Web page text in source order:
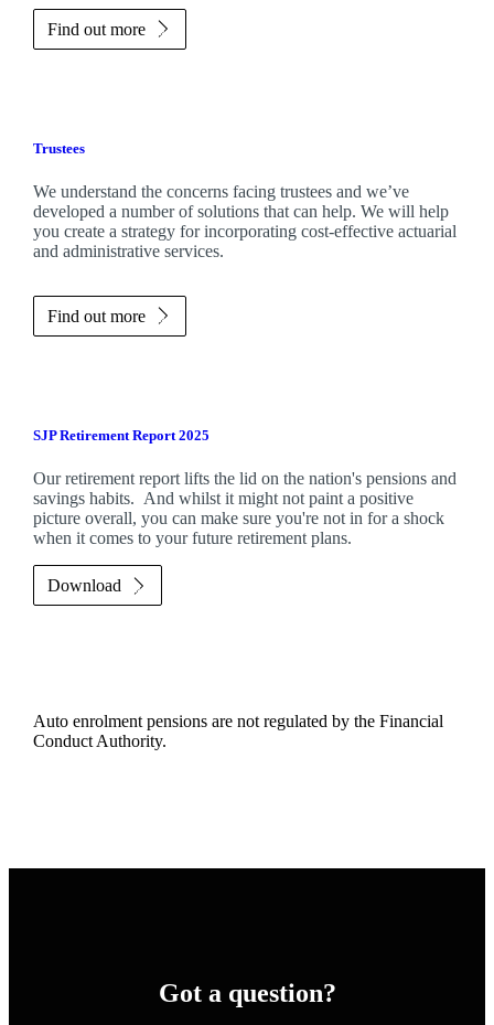
Find out more
Trustees
We understand the concerns facing trustees and we’ve
developed a number of solutions that can help. We will help
you create a strategy for incorporating cost-effective actuarial
and administrative services.
Find out more
SJP Retirement Report 2025
Our retirement report lifts the lid on the nation's pensions and
savings habits. And whilst it might not paint a positive
picture overall, you can make sure you're not in for a shock
when it comes to your future retirement plans.
Download
Auto enrolment pensions are not regulated by the Financial
Conduct Authority.
Got a question?